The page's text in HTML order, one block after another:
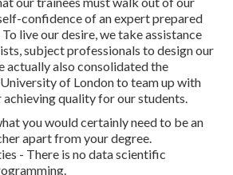
confidence of an expert prepared
live our desire, we take assistance
subject professionals to design our
actually also consolidated the
of London to team up with
achieving quality for our students.
you would certainly need to be an
apart from your degree.
- There is no data scientific